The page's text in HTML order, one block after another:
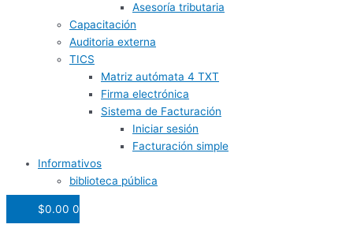
Asesoría tributaria
Capacitación
Auditoria externa
TICS
Matriz autómata 4 TXT
Firma electrónica
Sistema de Facturación
Iniciar sesión
Facturación simple
Informativos
biblioteca pública
$0.00 0